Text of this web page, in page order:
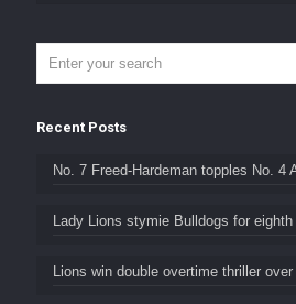
Recent Posts
No. 7 Freed-Hardeman topples No. 4
Lady Lions stymie Bulldogs for
Lions win double overtime thriller